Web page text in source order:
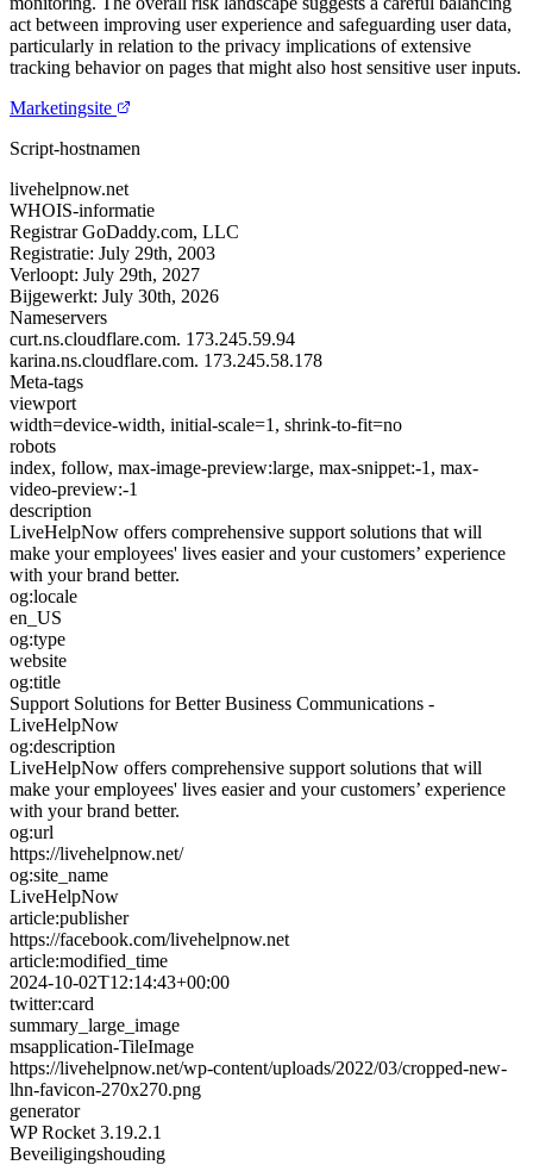
act between improving user experience and safeguarding user data,
particularly in relation to the privacy implications of extensive
tracking behavior on pages that might also host sensitive user inputs.
Marketingsite
Script-hostnamen
livehelpnow.net
WHOIS-informatie
Registrar GoDaddy.com, LLC
Registratie: July 29th, 2003
Verloopt: July 29th, 2027
Bijgewerkt: July 30th, 2026
Nameservers
curt.ns.cloudflare.com. 173.245.59.94
karina.ns.cloudflare.com. 173.245.58.178
Meta-tags
viewport
width=device-width, initial-scale=1, shrink-to-fit=no
robots
index, follow, max-image-preview:large, max-snippet:-1, max-
video-preview:-1
description
LiveHelpNow offers comprehensive support solutions that will
make your employees' lives easier and your customers’ experience
with your brand better.
og:locale
en_US
og:type
website
og:title
Support Solutions for Better Business Communications -
LiveHelpNow
og:description
LiveHelpNow offers comprehensive support solutions that will
make your employees' lives easier and your customers’ experience
with your brand better.
og:url
https://livehelpnow.net/
og:site_name
LiveHelpNow
article:publisher
https://facebook.com/livehelpnow.net
article:modified_time
2024-10-02T12:14:43+00:00
twitter:card
summary_large_image
msapplication-TileImage
https://livehelpnow.net/wp-content/uploads/2022/03/cropped-new-
lhn-favicon-270x270.png
generator
WP Rocket 3.19.2.1
Beveiligingshouding